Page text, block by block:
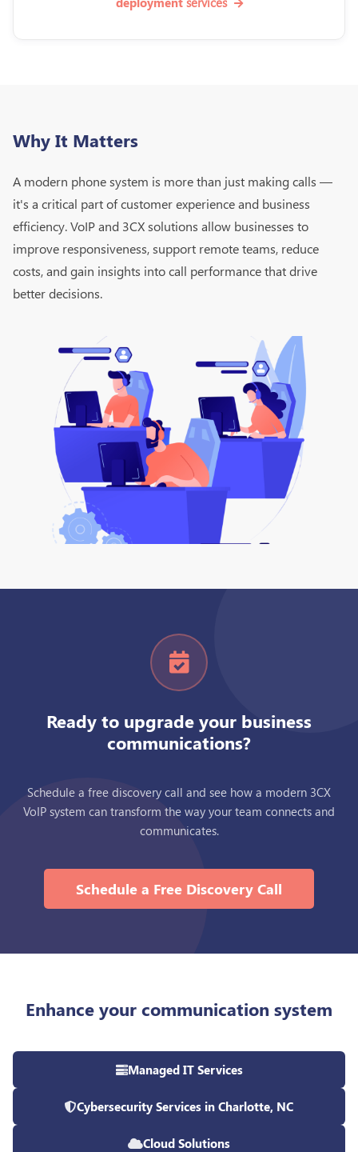
Why It Matters
A modern phone system is more than just making calls —
it's a critical part of customer experience and business
efficiency. VoIP and 3CX solutions allow businesses to
improve responsiveness, support remote teams, reduce
costs, and gain insights into call performance that drive
better decisions.
Ready to upgrade your business
communications?
Schedule a free discovery call and see how a modern 3CX
VoIP system can transform the way your team connects and
communicates.
Schedule a Free Discovery Call
Enhance your communication system
Managed IT Services
Cybersecurity Services in Charlotte, NC
Cloud Solutions